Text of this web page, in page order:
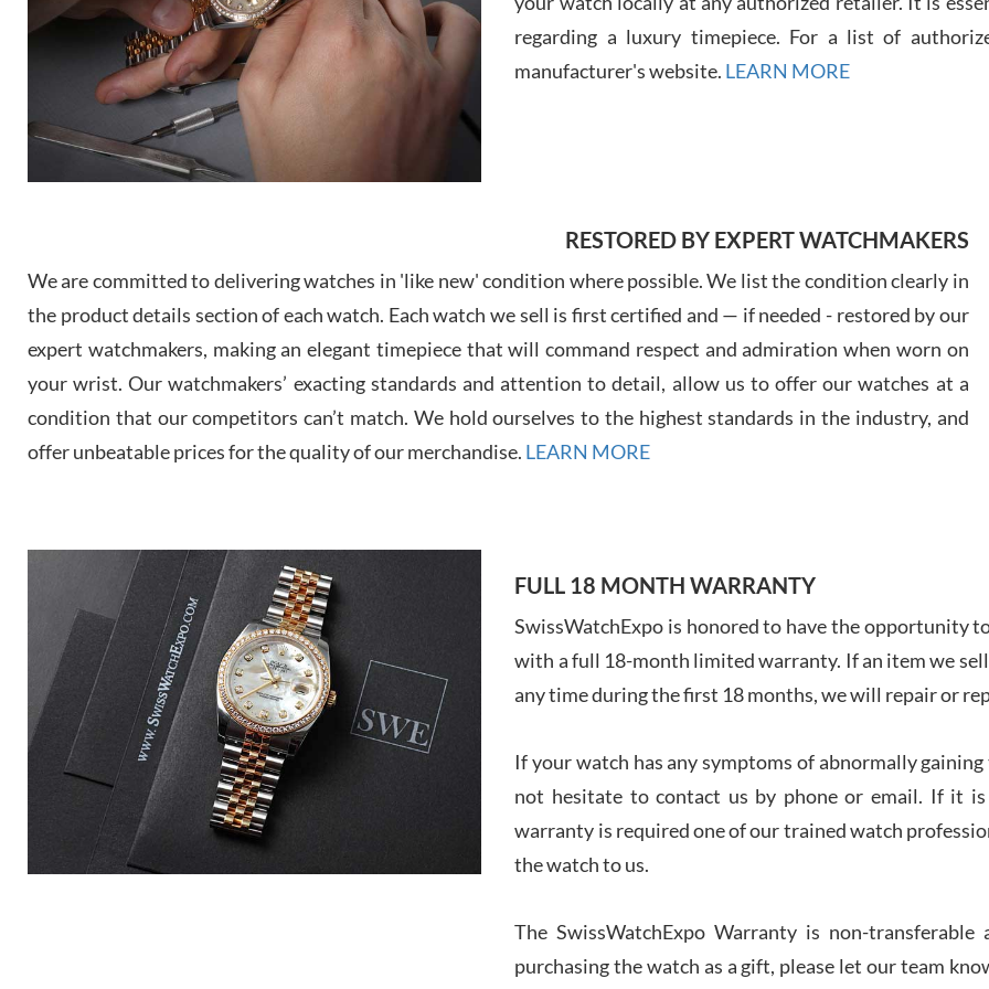
7/29/
7/
regarding a luxury timepiece. For a list of
manufacturer's website. LEARN MORE
RESTORED BY EXPERT WATCHMAKERS
We are committed to delivering watches in 'like new' condition where possible. We list the condition clearly in
the product details section of each watch. Each watch we sell is first certified and — if needed - restored by our
expert watchmakers, making an elegant timepiece that will command respect and admiration when worn on
your wrist. Our watchmakers’ exacting standards and attention to detail, allow us to offer our watches at a
condition that our competitors can’t match. We hold ourselves to the highest standards in the industry, and
offer unbeatable prices for the quality of our merchandise. LEARN MORE
FULL 18 MONTH WARRANTY
SwissWatchExpo is honored to have the opportunity
with a full 18-month limited warranty. If an item we
any time during the first 18 months, we will repair or
If your watch has any symptoms of abnormally
not hesitate to contact us by phone or email. If it
warranty is required one of our trained watch
the watch to us.
The SwissWatchExpo Warranty is non-
purchasing the watch as a gift, please let our team